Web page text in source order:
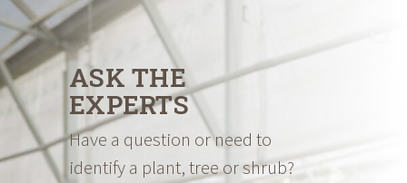
ASK THE
EXPERTS
Have a question or need to
identify a plant, tree or shrub?